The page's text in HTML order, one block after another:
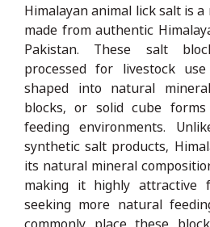
Himalayan animal lick salt is
made from authentic
Pakistan. These salt
processed for livestock
shaped into natural
blocks, or solid cube
feeding environments.
synthetic salt products,
its natural mineral
making it highly attractive
seeking more natural